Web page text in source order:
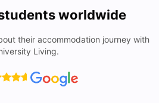
worldwide
their accommodation journey with
Living.